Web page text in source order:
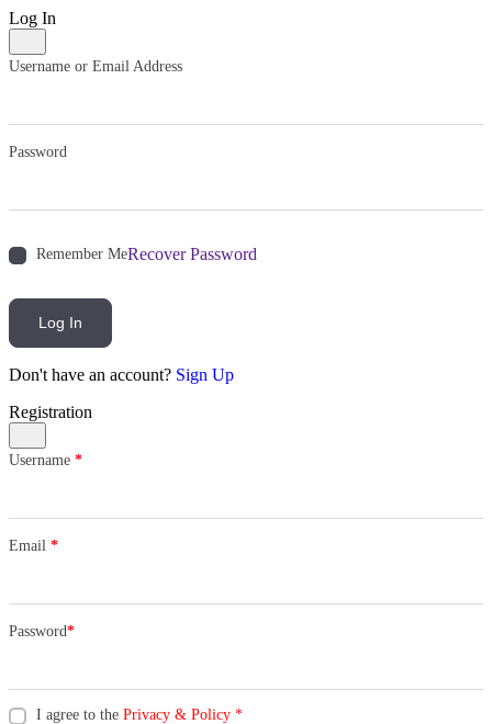
Log In
Username or Email Address
Password
Remember MeRecover Password
Log In
Don't have an account? Sign Up
Registration
Username *
Email *
Password*
I agree to the Privacy & Policy *